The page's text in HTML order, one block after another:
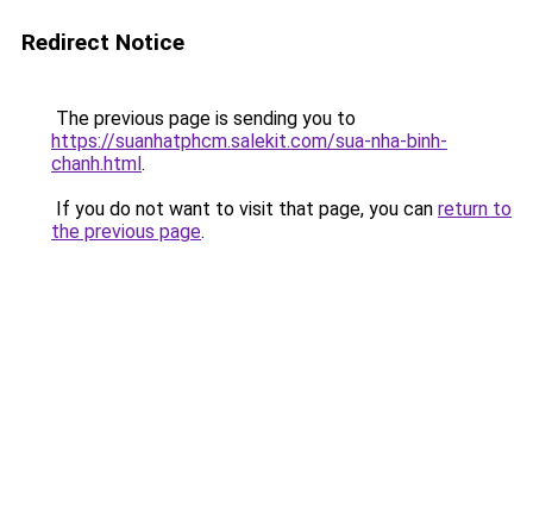
Redirect Notice
The previous page is sending you to
https://suanhatphcm.salekit.com/sua-nha-binh-
chanh.html.
If you do not want to visit that page, you can return to
the previous page.